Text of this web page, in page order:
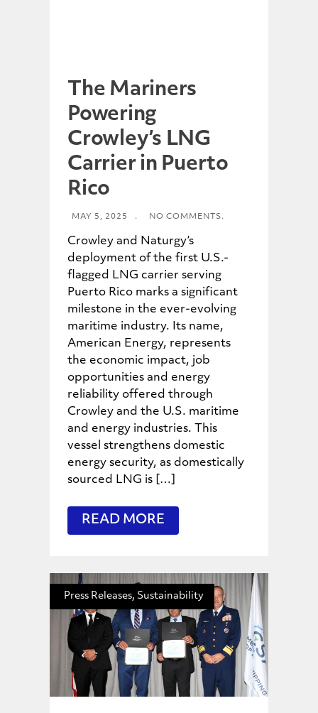
The Mariners
Powering
Crowley’s LNG
Carrier in Puerto
Rico
MAY 5, 2025 . NO COMMENTS.
Crowley and Naturgy’s
deployment of the first U.S.-
flagged LNG carrier serving
Puerto Rico marks a significant
milestone in the ever-evolving
maritime industry. Its name,
American Energy, represents
the economic impact, job
opportunities and energy
reliability offered through
Crowley and the U.S. maritime
and energy industries. This
vessel strengthens domestic
energy security, as domestically
sourced LNG is […]
READ MORE
Press Releases, Sustainability